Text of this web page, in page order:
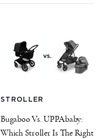
STROLLER
Bugaboo Vs. UPPAbaby:
Which Stroller Is The Right